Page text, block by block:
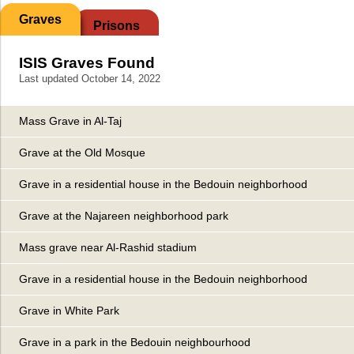
Graves Prisons
ISIS Graves Found
Last updated October 14, 2022
Mass Grave in Al-Taj
Grave at the Old Mosque
Grave in a residential house in the Bedouin neighborhood
Grave at the Najareen neighborhood park
Mass grave near Al-Rashid stadium
Grave in a residential house in the Bedouin neighborhood
Grave in White Park
Grave in a park in the Bedouin neighbourhood